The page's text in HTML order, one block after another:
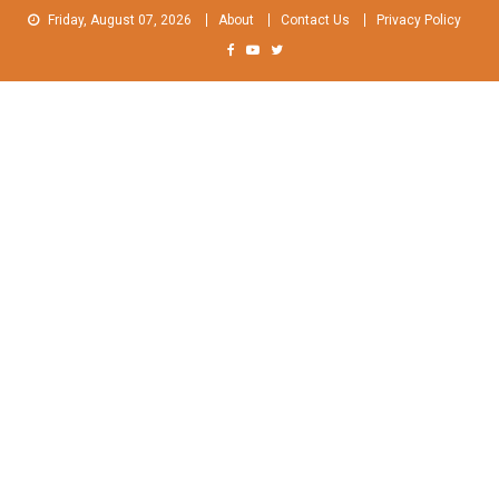
Friday, August 07, 2026 About Contact Us Privacy Policy